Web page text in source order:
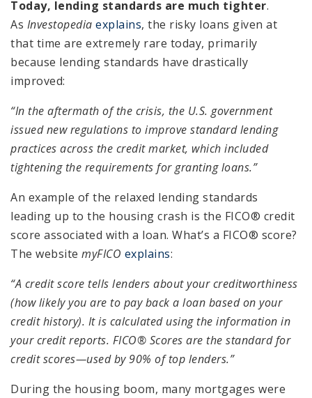
Today, lending standards are much tighter.
As Investopedia explains, the risky loans given at
that time are extremely rare today, primarily
because lending standards have drastically
improved:
“In the aftermath of the crisis, the U.S. government
issued new regulations to improve standard lending
practices across the credit market, which included
tightening the requirements for granting loans.”
An example of the relaxed lending standards
leading up to the housing crash is the FICO® credit
score associated with a loan. What’s a FICO® score?
The website myFICO explains:
“A credit score tells lenders about your creditworthiness
(how likely you are to pay back a loan based on your
credit history). It is calculated using the information in
your credit reports. FICO® Scores are the standard for
credit scores—used by 90% of top lenders.”
During the housing boom, many mortgages were